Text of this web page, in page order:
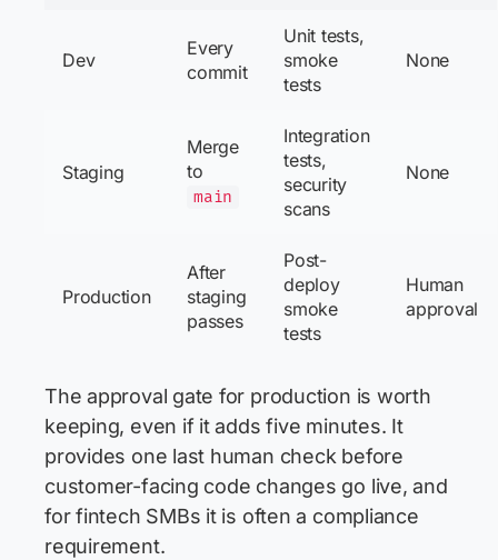
Dev
Every
commit
Unit tests,
smoke
tests
None
Staging
Merge
to
main
Integration
tests,
security
scans
None
Production
After
staging
passes
Post-
deploy
smoke
tests
Human
approval
The approval gate for production is worth
keeping, even if it adds five minutes. It
provides one last human check before
customer-facing code changes go live, and
for fintech SMBs it is often a compliance
requirement.